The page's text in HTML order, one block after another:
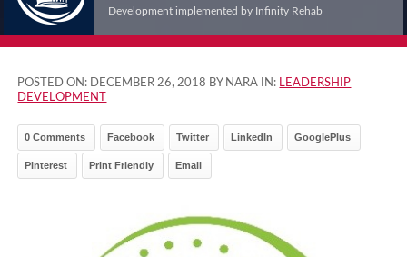
Development implemented by Infinity Rehab
POSTED ON: DECEMBER 26, 2018 BY NARA IN: LEADERSHIP
DEVELOPMENT
0 Comments Facebook Twitter LinkedIn GooglePlus
Pinterest Print Friendly Email